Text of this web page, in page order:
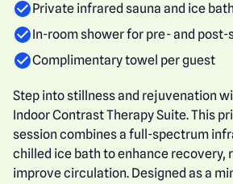
Private infrared sauna and ice
In-room shower for pre- and post-
Complimentary towel per guest
Step into stillness and rejuvenation
Indoor Contrast Therapy Suite. This
session combines a full-spectrum
chilled ice bath to enhance recovery,
improve circulation. Designed as a